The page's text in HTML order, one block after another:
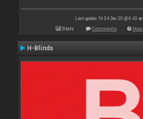
Last update: Fri 04 Dec 20 @ 6:43
Stats Comments
H-Blinds